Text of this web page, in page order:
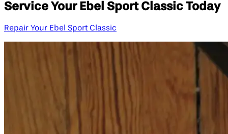
Service Your Ebel Sport Classic Today
Repair Your Ebel Sport Classic